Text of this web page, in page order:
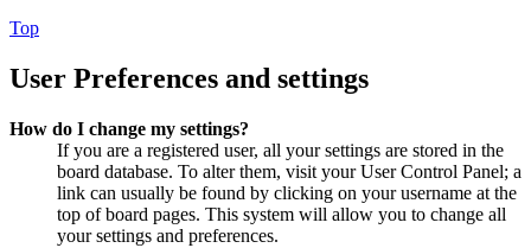
Top
User Preferences and settings
How do I change my settings?
If you are a registered user, all your settings are stored in the
board database. To alter them, visit your User Control Panel; a
link can usually be found by clicking on your username at the
top of board pages. This system will allow you to change all
your settings and preferences.